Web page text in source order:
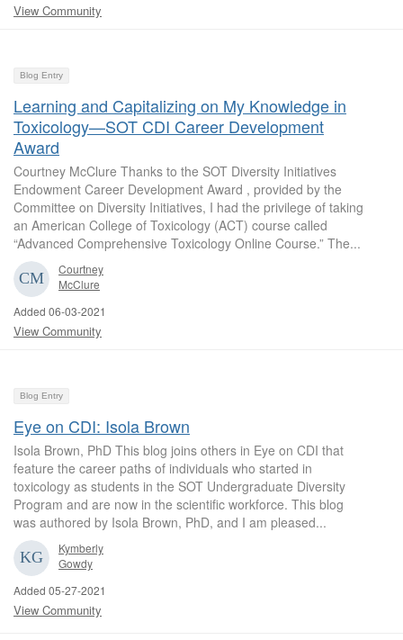
View Community
Blog Entry
Learning and Capitalizing on My Knowledge in
Toxicology—SOT CDI Career Development
Award
Courtney McClure Thanks to the SOT Diversity Initiatives
Endowment Career Development Award , provided by the
Committee on Diversity Initiatives, I had the privilege of taking
an American College of Toxicology (ACT) course called
“Advanced Comprehensive Toxicology Online Course.” The...
Courtney
McClure
Added 06-03-2021
View Community
Blog Entry
Eye on CDI: Isola Brown
Isola Brown, PhD This blog joins others in Eye on CDI that
feature the career paths of individuals who started in
toxicology as students in the SOT Undergraduate Diversity
Program and are now in the scientific workforce. This blog
was authored by Isola Brown, PhD, and I am pleased...
Kymberly
Gowdy
Added 05-27-2021
View Community